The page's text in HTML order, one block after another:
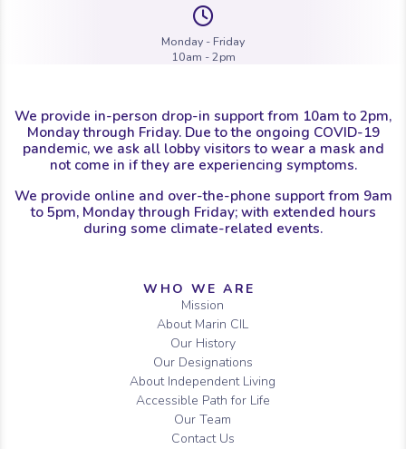
Icon of a
Monday - Friday
10am - 2pm
We provide in-person drop-in support from 10am to 2pm,
Monday through Friday. Due to the ongoing COVID-19
pandemic, we ask all lobby visitors to wear a mask and
not come in if they are experiencing symptoms.
We provide online and over-the-phone support from 9am
to 5pm, Monday through Friday; with extended hours
during some climate-related events.
WHO WE ARE
Mission
About Marin CIL
Our History
Our Designations
About Independent Living
Accessible Path for Life
Our Team
Contact Us